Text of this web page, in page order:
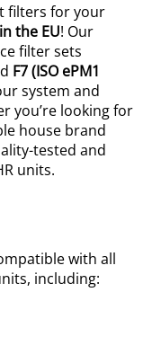
filters for your
the EU! Our
filter sets
F7 (ISO ePM1
system and
you’re looking for
house brand
tested and
units.
with all
including: